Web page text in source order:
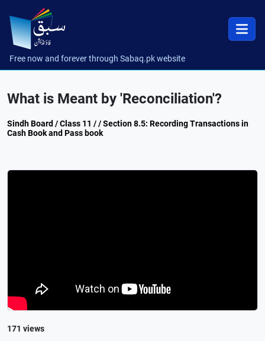
Free now and forever through Sabaq.pk website
What is Meant by 'Reconciliation'?
Sindh Board / Class 11 / / Section 8.5: Recording Transactions in
Cash Book and Pass book
171 views